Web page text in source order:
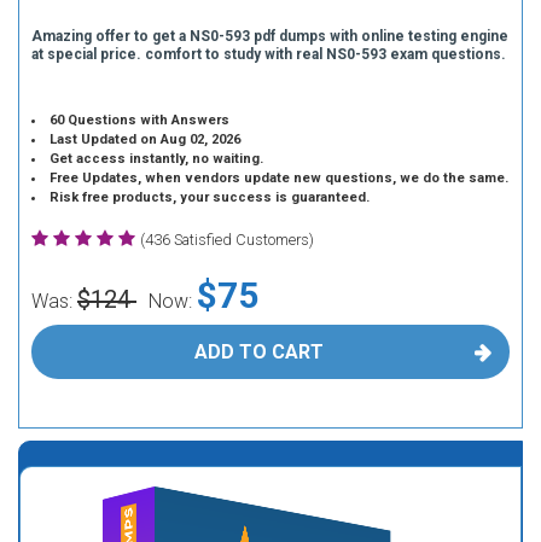
Amazing offer to get a NS0-593 pdf dumps with online testing engine
at special price. comfort to study with real NS0-593 exam questions.
60 Questions with Answers
Last Updated on Aug 02, 2026
Get access instantly, no waiting.
Free Updates, when vendors update new questions, we do the same.
Risk free products, your success is guaranteed.
(436 Satisfied Customers)
Was: $124 Now: $75
ADD TO CART